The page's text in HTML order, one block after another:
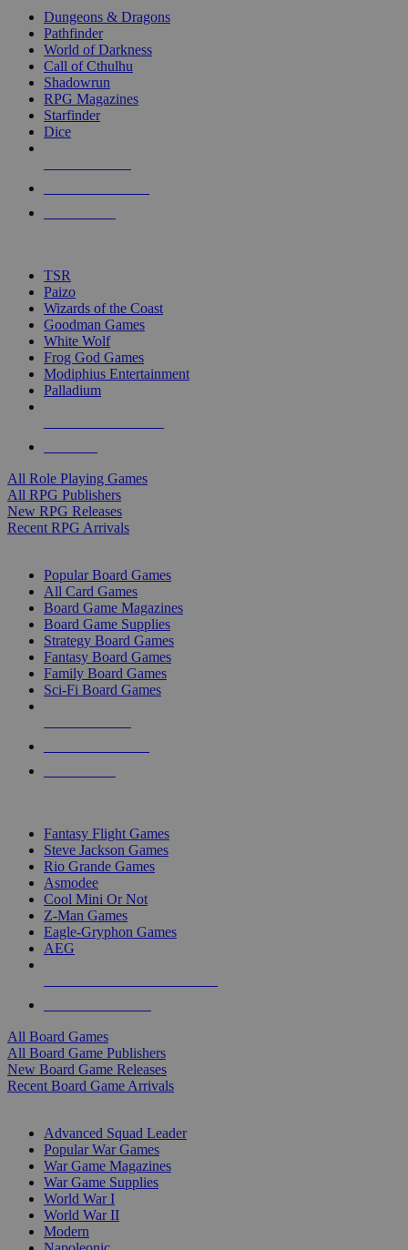
selected
touch
Dungeons & Dragons
Pathfinder
World of Darkness
Call of Cthulhu
Shadowrun
RPG Magazines
Starfinder
Dice
TSR
Paizo
Wizards of the Coast
Goodman Games
White Wolf
Frog God Games
Modiphius Entertainment
Palladium
All Role Playing Games
All RPG Publishers
New RPG Releases
Recent RPG Arrivals
Popular Board Games
All Card Games
Board Game Magazines
Board Game Supplies
Strategy Board Games
Fantasy Board Games
Family Board Games
Sci-Fi Board Games
Fantasy Flight Games
Steve Jackson Games
Rio Grande Games
Asmodee
Cool Mini Or Not
Z-Man Games
Eagle-Gryphon Games
AEG
All Board Games
All Board Game Publishers
New Board Game Releases
Recent Board Game Arrivals
Advanced Squad Leader
Popular War Games
War Game Magazines
War Game Supplies
World War I
World War II
Modern